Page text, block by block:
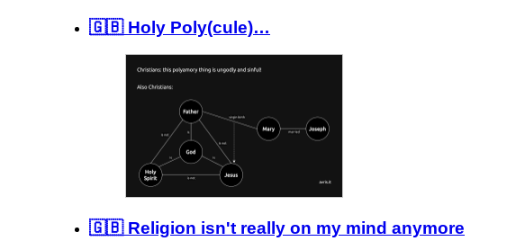
🇬🇧 Holy Poly(cule)…
🇬🇧 Religion isn't really on my mind anymore